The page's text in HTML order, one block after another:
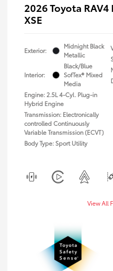
2026 Toyota
XSE
Exterior:
Midnight Black
Metallic
Interior:
Black/Blue
SofTex® Mixed
Media
Engine: 2.5L 4-Cyl. Plug-in
Hybrid Engine
Transmission: Electronically
controlled Continuously
Variable Transmission (ECVT)
Body Type: Sport Utility
View All